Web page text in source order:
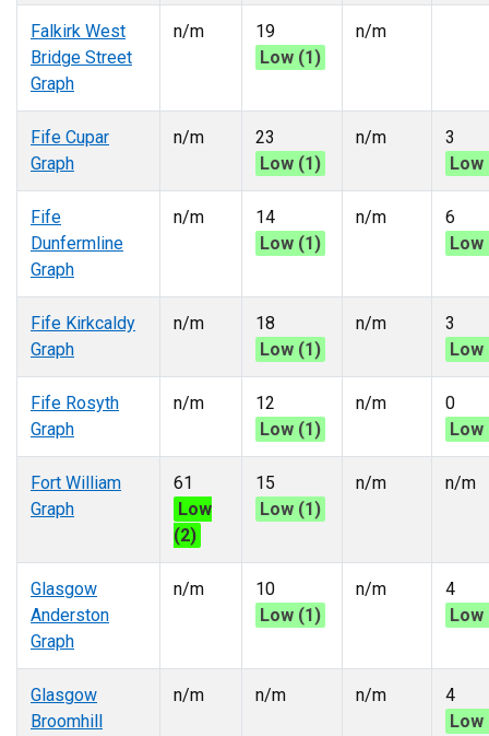
Falkirk West
Bridge Street
Graph
n/m
19
Low (1)
n/m
Fife Cupar
Graph
n/m
23
Low (1)
n/m
3
Low
Fife
Dunfermline
Graph
n/m
14
Low (1)
n/m
6
Low
Fife Kirkcaldy
Graph
n/m
18
Low (1)
n/m
3
Low
Fife Rosyth
Graph
n/m
12
Low (1)
n/m
0
Low
Fort William
Graph
61
Low
(2)
15
Low (1)
n/m n/m
Glasgow
Anderston
Graph
n/m
10
Low (1)
n/m
4
Low
Glasgow
Broomhill
n/m n/m n/m
4
Low